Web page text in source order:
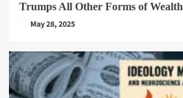
Trumps All Other Forms of Wealth
May 28, 2025